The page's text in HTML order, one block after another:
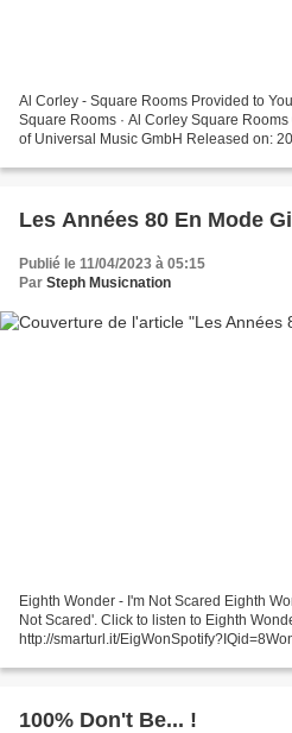
Al Corley - Square Rooms Provided to
Square Rooms · Al Corley Square
of Universal Music GmbH Released on:
Les Années 80 En Mode
Publié le 11/04/2023 à 05:15
Par Steph Musicnation
Eighth Wonder - I'm Not Scared Eighth
Not Scared'. Click to listen to Eighth
http://smarturl.it/
100% Don't Be... !